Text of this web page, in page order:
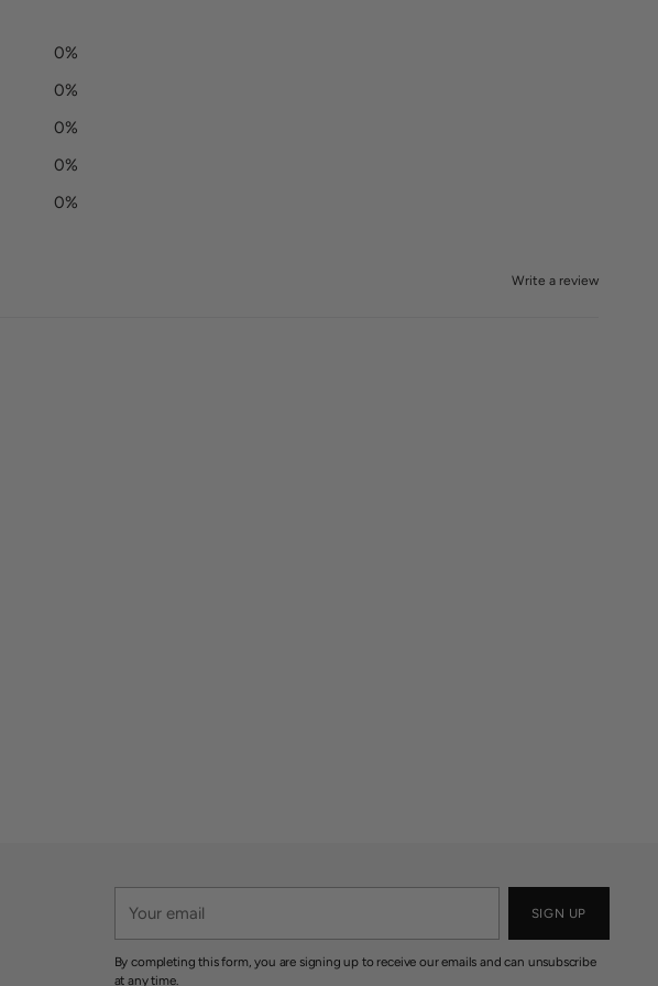
0%
0%
0%
0%
0%
Write a review
email
SIGN UP
By completing this form, you are signing up to receive our emails and can unsubscribe
at any time.